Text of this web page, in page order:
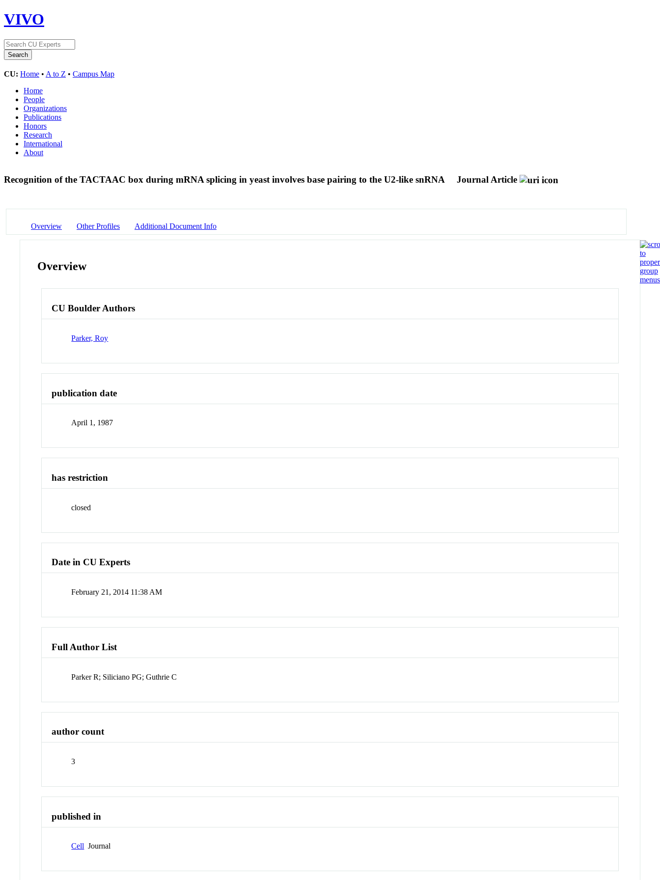
VIVO
CU: Home • A to Z • Campus Map
Home
People
Organizations
Publications
Honors
Research
International
About
Recognition of the TACTAAC box during mRNA splicing in yeast involves base pairing to the U2-like snRNA Journal Article
Overview Other Profiles Additional Document Info
Overview
CU Boulder Authors
Parker, Roy
publication date
April 1, 1987
has restriction
closed
Date in CU Experts
February 21, 2014 11:38 AM
Full Author List
Parker R; Siliciano PG; Guthrie C
author count
3
published in
Cell Journal